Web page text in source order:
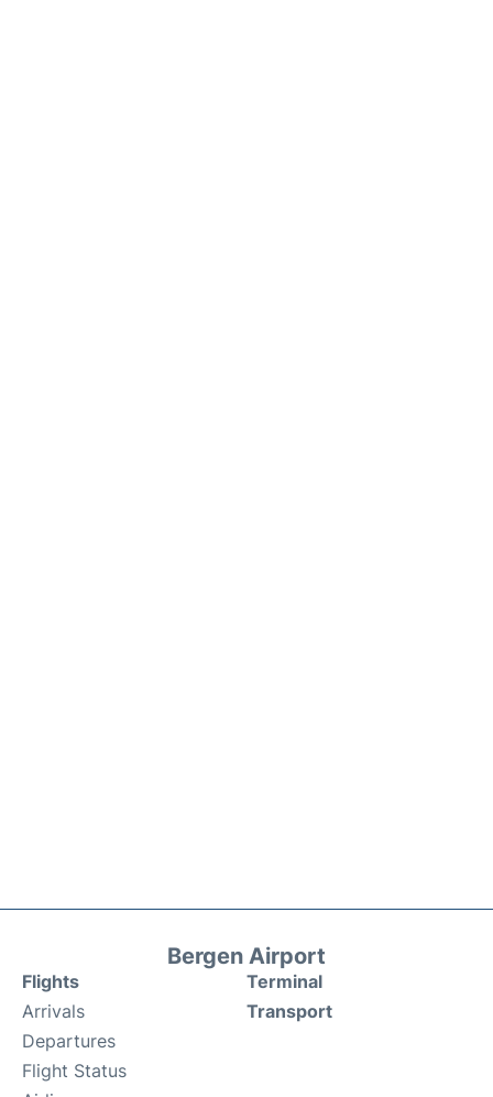
Bergen Airport
Flights
Arrivals
Departures
Flight Status
Terminal
Transport